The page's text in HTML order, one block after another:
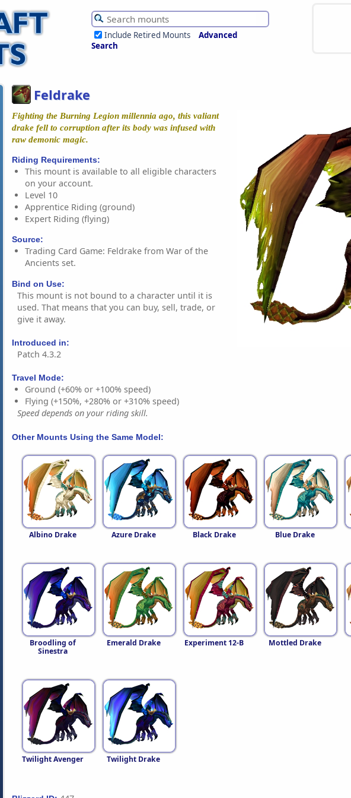
Include Retired Mounts
Advanced
Search
Feldrake
Fighting the Burning Legion millennia ago, this valiant
drake fell to corruption after its body was infused with
raw demonic magic.
Riding Requirements:
This mount is available to all eligible characters
on your account.
Level 10
Apprentice Riding (ground)
Expert Riding (flying)
Source:
Trading Card Game: Feldrake from War of the
Ancients set.
Bind on Use:
This mount is not bound to a character until it is
used. That means that you can buy, sell, trade, or
give it away.
Introduced in:
Patch 4.3.2
Travel Mode:
Ground (+60% or +100% speed)
Flying (+150%, +280% or +310% speed)
Speed depends on your riding skill.
Other Mounts Using the Same Model:
Albino Drake Azure Drake Black Drake Blue Drake
Broodling of
Sinestra
Emerald Drake Experiment 12-B Mottled Drake
Twilight Avenger Twilight Drake